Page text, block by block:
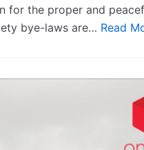
for the proper and
bye-laws are… Read